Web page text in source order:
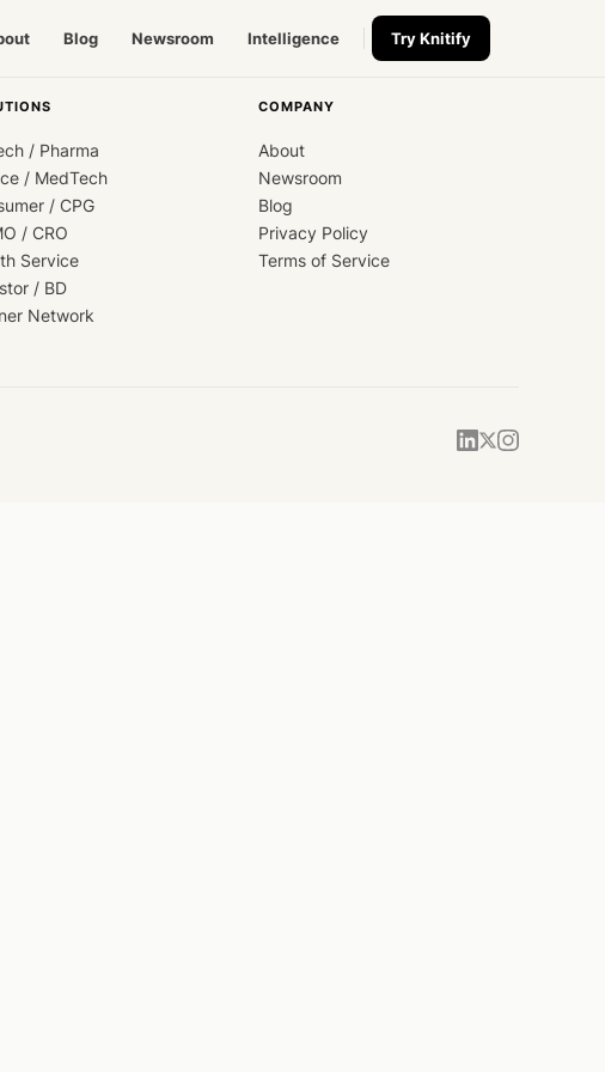
Blog Newsroom Intelligence Try Knitify
/ Pharma
/ MedTech
/ CPG
/ CRO
Service
/ BD
Network
COMPANY
About
Newsroom
Blog
Privacy Policy
Terms of Service